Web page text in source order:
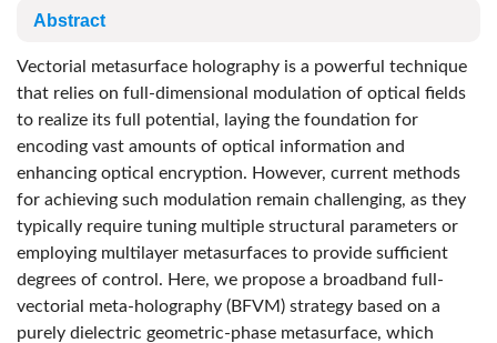
Abstract
Vectorial metasurface holography is a powerful technique
that relies on full-dimensional modulation of optical fields
to realize its full potential, laying the foundation for
encoding vast amounts of optical information and
enhancing optical encryption. However, current methods
for achieving such modulation remain challenging, as they
typically require tuning multiple structural parameters or
employing multilayer metasurfaces to provide sufficient
degrees of control. Here, we propose a broadband full-
vectorial meta-holography (BFVM) strategy based on a
purely dielectric geometric-phase metasurface, which